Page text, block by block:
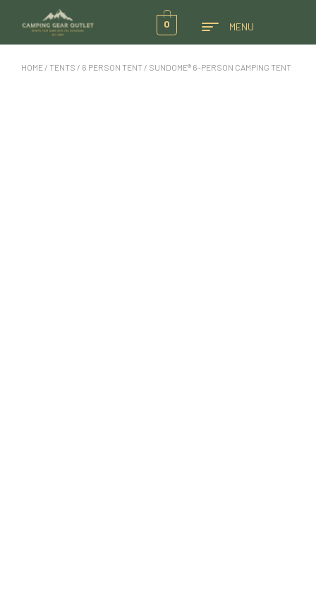
0 MENU
HOME / TENTS / 6 PERSON TENT / SUNDOME® 6-PERSON CAMPING TENT